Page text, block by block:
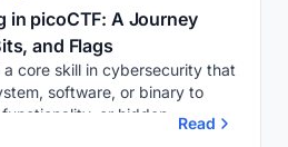
in picoCTF: A Journey
and Flags
a core skill in cybersecurity that
software, or binary to
or hidden
access to its so...
Read